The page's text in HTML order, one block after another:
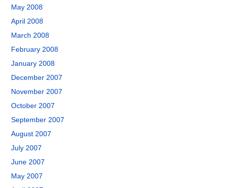
May 2008
April 2008
March 2008
February 2008
January 2008
December 2007
November 2007
October 2007
September 2007
August 2007
July 2007
June 2007
May 2007